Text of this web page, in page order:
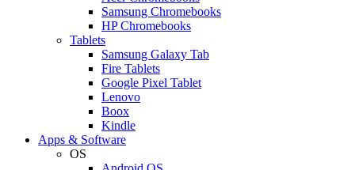
Samsung Chromebooks
HP Chromebooks
Tablets
Samsung Galaxy Tab
Fire Tablets
Google Pixel Tablet
Lenovo
Boox
Kindle
Apps & Software
OS